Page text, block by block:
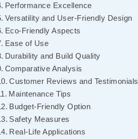
Performance Excellence
Versatility and User-Friendly Design
Eco-Friendly Aspects
Ease of Use
Durability and Build Quality
Comparative Analysis
Customer Reviews and Testimonials
Maintenance Tips
Budget-Friendly Option
Safety Measures
Real-Life Applications